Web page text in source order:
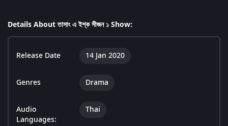
Details About তাসাং এ ইশ্ক সীজন ১ Show:
Release Date 14 Jan 2020
Genres Drama
Audio
Languages:
Thai